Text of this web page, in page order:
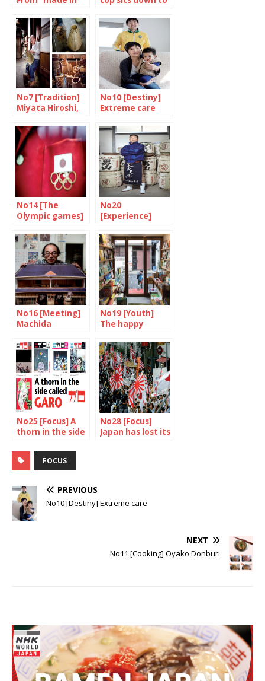
No7 [Tradition]
Miyata Hiroshi,
maker
No10 [Destiny]
Extreme care
No14 [The
Olympic games]
meamorphosis
No20
[Experience]
at his best
No16 [Meeting]
Machida
the sento
No19 [Youth]
The happy
No25 [Focus] A
thorn in the side
No28 [Focus]
Japan has lost its
FOCUS
PREVIOUS
No10 [Destiny] Extreme care
NEXT
No11 [Cooking] Oyako Donburi